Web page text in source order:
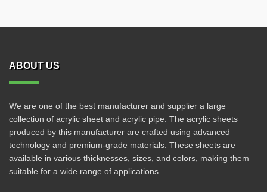
ABOUT US
We are one of the best manufacturer and supplier a large
collection of acrylic sheet and acrylic pipe. The acrylic sheets
produced by this manufacturer are crafted using advanced
technology and premium-grade materials. These sheets are
available in various thicknesses, sizes, and colors, making them
suitable for a wide range of applications.